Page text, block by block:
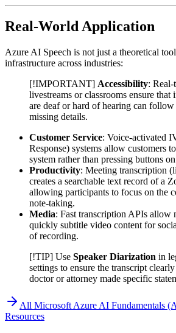
Real-World Application
Azure AI Speech is not just a theoretical
infrastructure across industries:
[!IMPORTANT] Accessibility: Real-
livestreams or classrooms ensure
are deaf or hard of hearing can
missing details.
Customer Service: Voice-activated
Response) systems allow customers
system rather than pressing buttons
Productivity: Meeting transcription
creates a searchable text record of a
allowing participants to focus on the
note-taking.
Media: Fast transcription APIs allow
quickly subtitle video content for
of recording.
[!TIP] Use Speaker Diarization in
settings to ensure the transcript
doctor or attorney made specific
All Microsoft Azure AI Fundamentals
Resources